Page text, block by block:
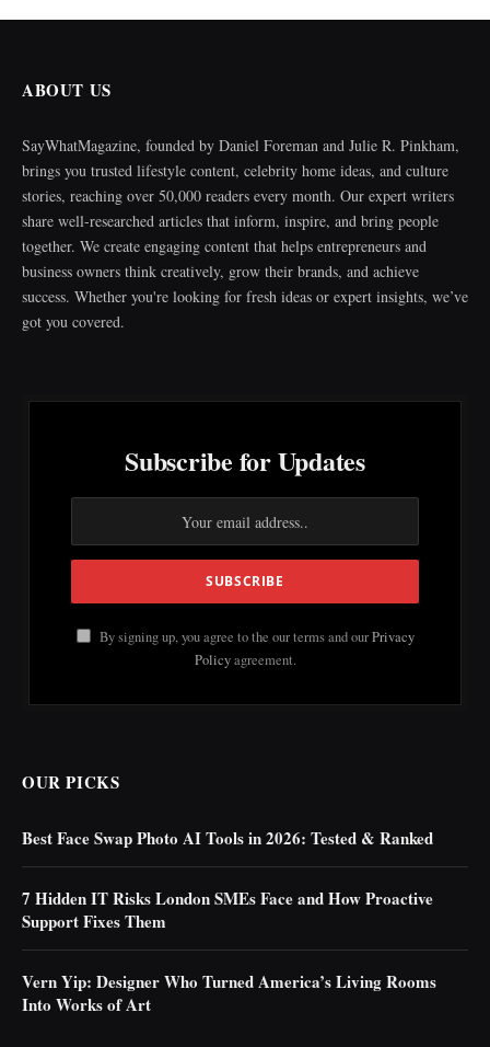
ABOUT US
SayWhatMagazine, founded by Daniel Foreman and Julie R. Pinkham,
brings you trusted lifestyle content, celebrity home ideas, and culture
stories, reaching over 50,000 readers every month. Our expert writers
share well-researched articles that inform, inspire, and bring people
together. We create engaging content that helps entrepreneurs and
business owners think creatively, grow their brands, and achieve
success. Whether you're looking for fresh ideas or expert insights, we’ve
got you covered.
Subscribe for Updates
By signing up, you agree to the our terms and ourPrivacy
Policyagreement.
OUR PICKS
Best Face Swap Photo AI Tools in 2026: Tested & Ranked
7 Hidden IT Risks London SMEs Face and How Proactive
Support Fixes Them
Vern Yip: Designer Who Turned America’s Living Rooms
Into Works of Art